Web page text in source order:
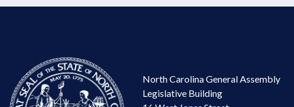
North Carolina General Assembly
Legislative Building